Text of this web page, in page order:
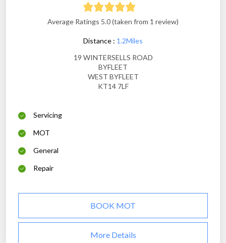
Average Ratings 5.0 (taken from 1 review)
Distance : 1.2Miles
19 WINTERSELLS ROAD
BYFLEET
WEST BYFLEET
KT14 7LF
Servicing
MOT
General
Repair
BOOK MOT
More Details